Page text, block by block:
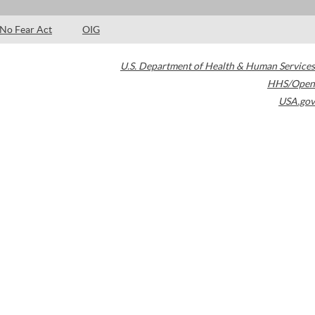
No Fear Act OIG
U.S. Department of Health & Human Services
HHS/Open
USA.gov